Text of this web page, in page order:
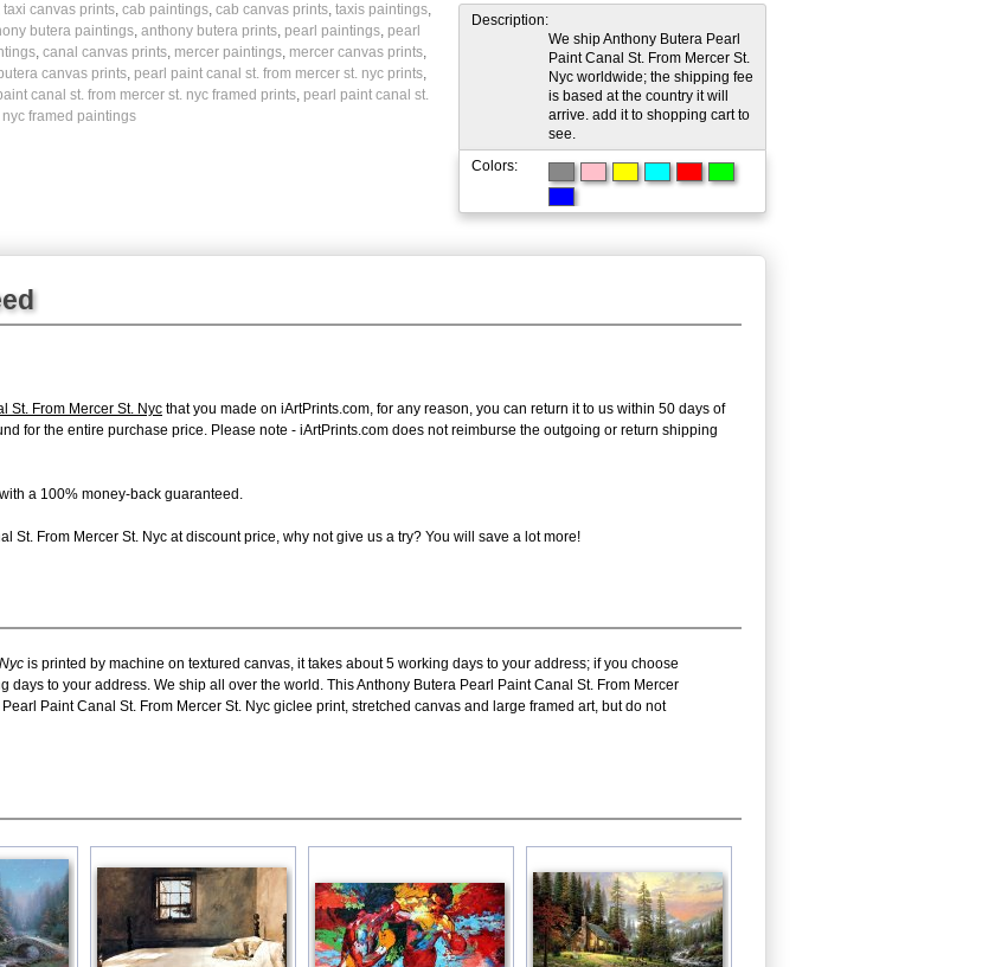
taxi canvas prints, cab paintings, cab canvas prints, taxis paintings,
butera paintings, anthony butera prints, pearl paintings, pearl
, canal canvas prints, mercer paintings, mercer canvas prints,
butera canvas prints, pearl paint canal st. from mercer st. nyc prints,
canal st. from mercer st. nyc framed prints, pearl paint canal st.
framed paintings
Description:
We ship Anthony Butera Pearl
Paint Canal St. From Mercer St.
Nyc worldwide; the shipping fee
is based at the country it will
arrive. add it to shopping cart to
see.
Colors:
St. From Mercer St. Nyc that you made on iArtPrints.com, for any reason, you can return it to us within 50 days of
for the entire purchase price. Please note - iArtPrints.com does not reimburse the outgoing or return shipping
a 100% money-back guaranteed.
St. From Mercer St. Nyc at discount price, why not give us a try? You will save a lot more!
is printed by machine on textured canvas, it takes about 5 working days to your address; if you choose
to your address. We ship all over the world. This Anthony Butera Pearl Paint Canal St. From Mercer
Paint Canal St. From Mercer St. Nyc giclee print, stretched canvas and large framed art, but do not